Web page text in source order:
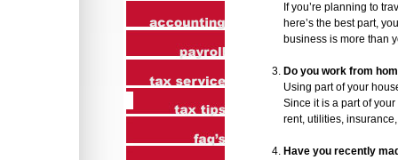
If you’re planning to
here’s the best part,
business is more than
Do you work from
Using part of your
Since it is a part of
rent, utilities,
Have you recently